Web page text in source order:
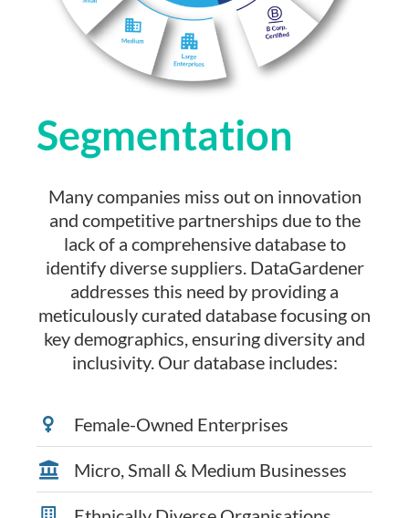
Segmentation
Many companies miss out on innovation
and competitive partnerships due to the
lack of a comprehensive database to
identify diverse suppliers. DataGardener
addresses this need by providing a
meticulously curated database focusing on
key demographics, ensuring diversity and
inclusivity. Our database includes:
Female-Owned Enterprises
Micro, Small & Medium Businesses